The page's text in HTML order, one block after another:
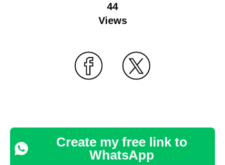
44
Views
Create my free link to
WhatsApp